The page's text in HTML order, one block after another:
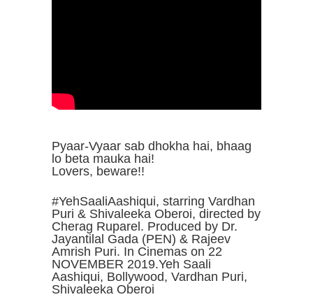
Pyaar-Vyaar sab dhokha hai, bhaag
lo beta mauka hai!
Lovers, beware!!
#YehSaaliAashiqui, starring Vardhan
Puri & Shivaleeka Oberoi, directed by
Cherag Ruparel. Produced by Dr.
Jayantilal Gada (PEN) & Rajeev
Amrish Puri. In Cinemas on 22
NOVEMBER 2019.Yeh Saali
Aashiqui, Bollywood, Vardhan Puri,
Shivaleeka Oberoi